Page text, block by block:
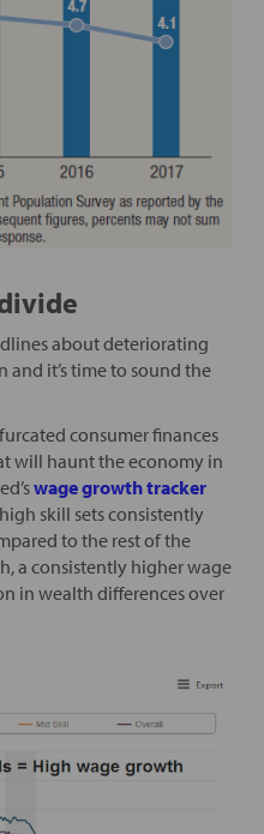
about deteriorating
it’s time to sound the
consumer finances
will haunt the economy in
wage growth tracker
skill sets consistently
to the rest of the
a consistently higher wage
in wealth differences over